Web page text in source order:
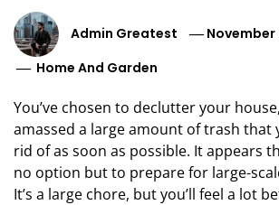
Admin Greatest
November
Home And Garden
You’ve chosen to declutter your
amassed a large amount of trash that
rid of as soon as possible. It appears
no option but to prepare for large-
It’s a large chore, but you’ll feel a lot